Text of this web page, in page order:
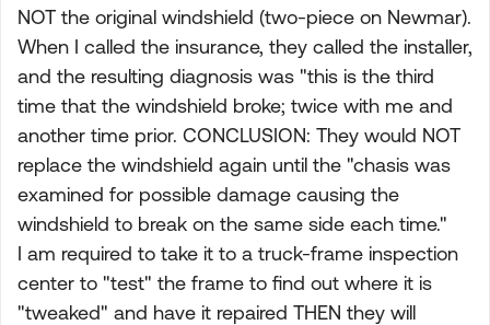
NOT the original windshield (two-piece on Newmar).
When I called the insurance, they called the installer,
and the resulting diagnosis was "this is the third
time that the windshield broke; twice with me and
another time prior. CONCLUSION: They would NOT
replace the windshield again until the "chasis was
examined for possible damage causing the
windshield to break on the same side each time."
I am required to take it to a truck-frame inspection
center to "test" the frame to find out where it is
"tweaked" and have it repaired THEN they will